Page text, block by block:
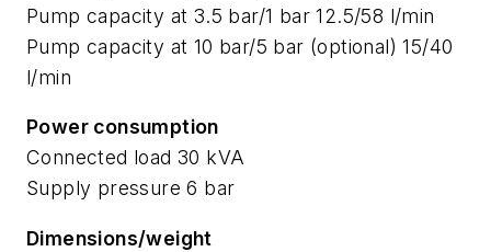
Pump capacity at 3.5 bar/1 bar 12.5/58 l/min
Pump capacity at 10 bar/5 bar (optional) 15/40
l/min
Power consumption
Connected load 30 kVA
Supply pressure 6 bar
Dimensions/weight